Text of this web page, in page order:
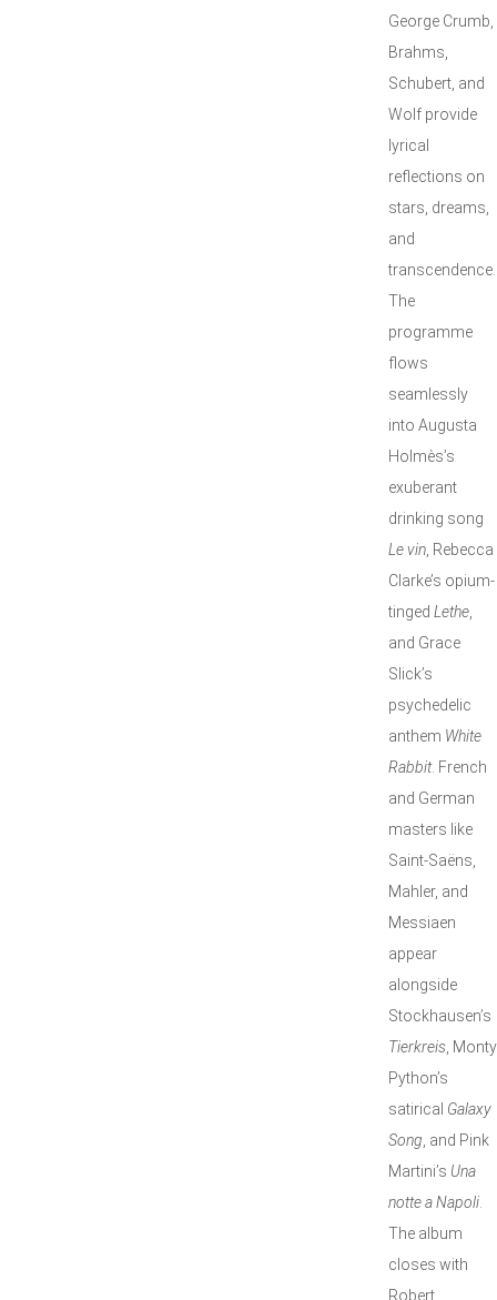
George Crumb,
Brahms,
Schubert, and
Wolf provide
lyrical
reflections on
stars, dreams,
and
transcendence.
The
programme
flows
seamlessly
into Augusta
Holmès’s
exuberant
drinking song
Le vin , Rebecca
Clarke’s opium-
tinged Lethe
and Grace
Slick’s
psychedelic
anthem White
Rabbit. French
and German
masters like
Saint-Saëns,
Mahler, and
Messiaen
appear
alongside
Stockhausen’s
Tierkreis , Monty
Python’s
satirical Galaxy
Song , and Pink
Martini’s Una
notte a Napoli
The album
closes with
Robert